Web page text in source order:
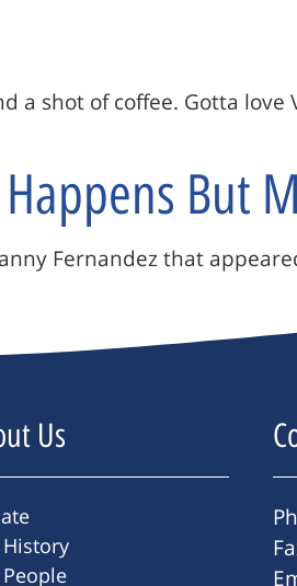
a shot of coffee. Gotta
But
Fernandez that
Us